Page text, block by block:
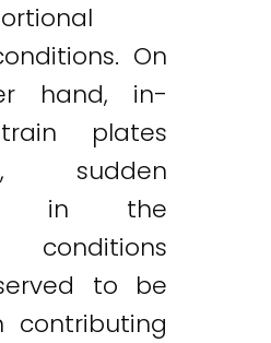
On
hand, in-
plates
sudden
in the
conditions
to be
contributing